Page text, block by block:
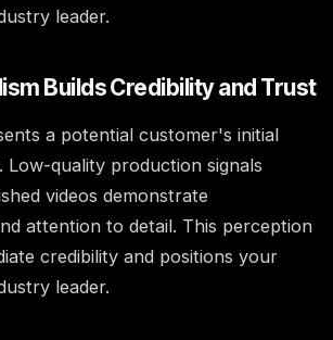
leader.
Builds Credibility and Trust
a potential customer's initial
Low-quality production signals
videos demonstrate
attention to detail. This perception
credibility and positions your
leader.